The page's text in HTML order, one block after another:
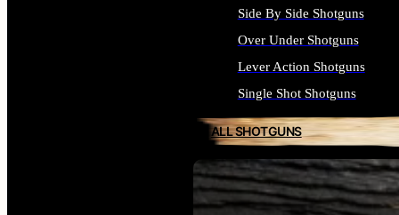
SEE ALL FIREARMS
Side By Side Shotguns
Over Under Shotguns
Lever Action Shotguns
Single Shot Shotguns
ALL SHOTGUNS